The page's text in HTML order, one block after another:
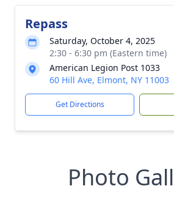
Repass
Saturday, October 4, 2025
2:30 - 6:30 pm (Eastern time)
American Legion Post 1033
60 Hill Ave, Elmont, NY 11003
Get Directions
Photo